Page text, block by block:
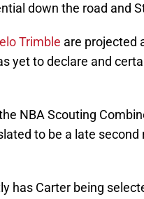
down the road and
Trimble are projected
yet to declare and
NBA Scouting
to be a late
has Carter being